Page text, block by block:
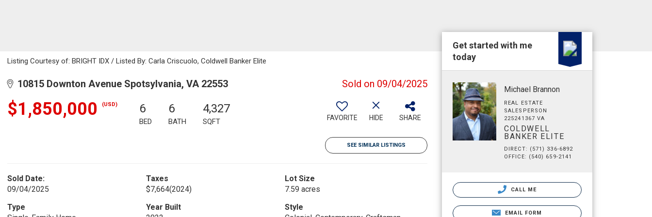
Listing Courtesy of: BRIGHT IDX / Listed By: Carla Criscuolo, Coldwell Banker Elite
10815 Downton Avenue Spotsylvania, VA 22553 Sold on 09/04/2025
$1,850,000 (USD) 6
BED
6
BATH
4,327
SQFT FAVORITE HIDE SHARE
SEE SIMILAR LISTINGS
Sold Date:
09/04/2025
Taxes
$7,664(2024)
Lot Size
7.59 acres
Type
Year Built
Style
Get started with me
today
Michael Brannon
REAL ESTATE
SALESPERSON
225241367 VA
COLDWELL
BANKER ELITE
DIRECT: (571) 336-6892
OFFICE: (540) 659-2141
CALL ME
EMAIL FORM